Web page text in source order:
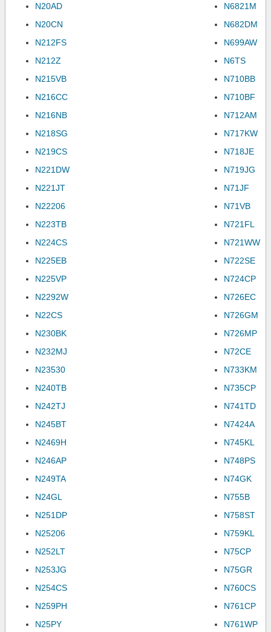
N20AD
N20CN
N212FS
N212Z
N215VB
N216CC
N216NB
N218SG
N219CS
N221DW
N221JT
N22206
N223TB
N224CS
N225EB
N225VP
N2292W
N22CS
N230BK
N232MJ
N23530
N240TB
N242TJ
N245BT
N2469H
N246AP
N249TA
N24GL
N251DP
N25206
N252LT
N253JG
N254CS
N259PH
N25PY
N6821M
N682DM
N699AW
N6TS
N710BB
N710BF
N712AM
N717KW
N718JE
N719JG
N71JF
N71VB
N721FL
N721WW
N722SE
N724CP
N726EC
N726GM
N726MP
N72CE
N733KM
N735CP
N741TD
N7424A
N745KL
N748PS
N74GK
N755B
N758ST
N759KL
N75CP
N75GR
N760CS
N761CP
N761WP